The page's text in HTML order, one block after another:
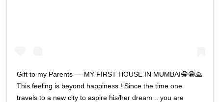
Gift to my Parents —-MY FIRST HOUSE IN MUMBAI😁😁🙏
This feeling is beyond happiness ! Since the time one
travels to a new city to aspire his/her dream .. you are